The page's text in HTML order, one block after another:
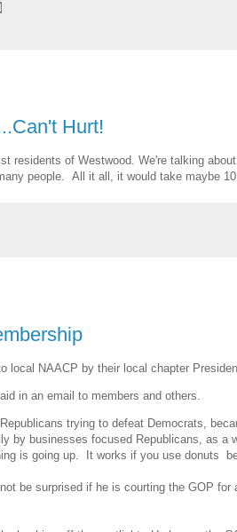
Hurt!
residents of Westwood. We're talking
people. All it all, it would take maybe
local NAACP by their local chapter
in an email to members and others.
trying to defeat Democrats,
by businesses focused Republicans, as
is going up. It works if you use donuts
be surprised if he is courting the GOP